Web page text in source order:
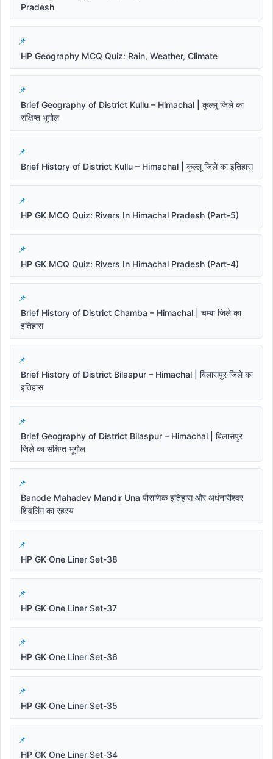
Pradesh
HP Geography MCQ Quiz: Rain, Weather, Climate
Brief Geography of District Kullu – Himachal | कुल्लू जिले का
संक्षिप्त भूगोल
Brief History of District Kullu – Himachal | कुल्लू जिले का इतिहास
HP GK MCQ Quiz: Rivers In Himachal Pradesh (Part-5)
HP GK MCQ Quiz: Rivers In Himachal Pradesh (Part-4)
Brief History of District Chamba – Himachal | चम्बा जिले का
इतिहास
Brief History of District Bilaspur – Himachal | बिलासपुर जिले का
इतिहास
Brief Geography of District Bilaspur – Himachal | बिलासपुर
जिले का संक्षिप्त भूगोल
Banode Mahadev Mandir Una पौराणिक इतिहास और अर्धनारीश्वर
शिवलिंग का रहस्य
HP GK One Liner Set-38
HP GK One Liner Set-37
HP GK One Liner Set-36
HP GK One Liner Set-35
HP GK One Liner Set-34